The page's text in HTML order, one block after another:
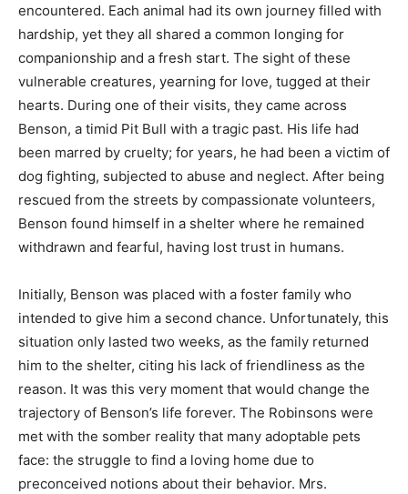
encountered. Each animal had its own journey filled with
hardship, yet they all shared a common longing for
companionship and a fresh start. The sight of these
vulnerable creatures, yearning for love, tugged at their
hearts. During one of their visits, they came across
Benson, a timid Pit Bull with a tragic past. His life had
been marred by cruelty; for years, he had been a victim of
dog fighting, subjected to abuse and neglect. After being
rescued from the streets by compassionate volunteers,
Benson found himself in a shelter where he remained
withdrawn and fearful, having lost trust in humans.
Initially, Benson was placed with a foster family who
intended to give him a second chance. Unfortunately, this
situation only lasted two weeks, as the family returned
him to the shelter, citing his lack of friendliness as the
reason. It was this very moment that would change the
trajectory of Benson’s life forever. The Robinsons were
met with the somber reality that many adoptable pets
face: the struggle to find a loving home due to
preconceived notions about their behavior. Mrs.